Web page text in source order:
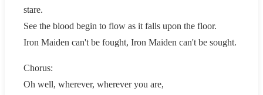
stare.
See the blood begin to flow as it falls upon the floor.
Iron Maiden can't be fought, Iron Maiden can't be sought.
Chorus:
Oh well, wherever, wherever you are,